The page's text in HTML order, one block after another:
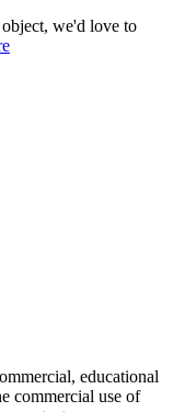
we'd love to
educational
commercial use of